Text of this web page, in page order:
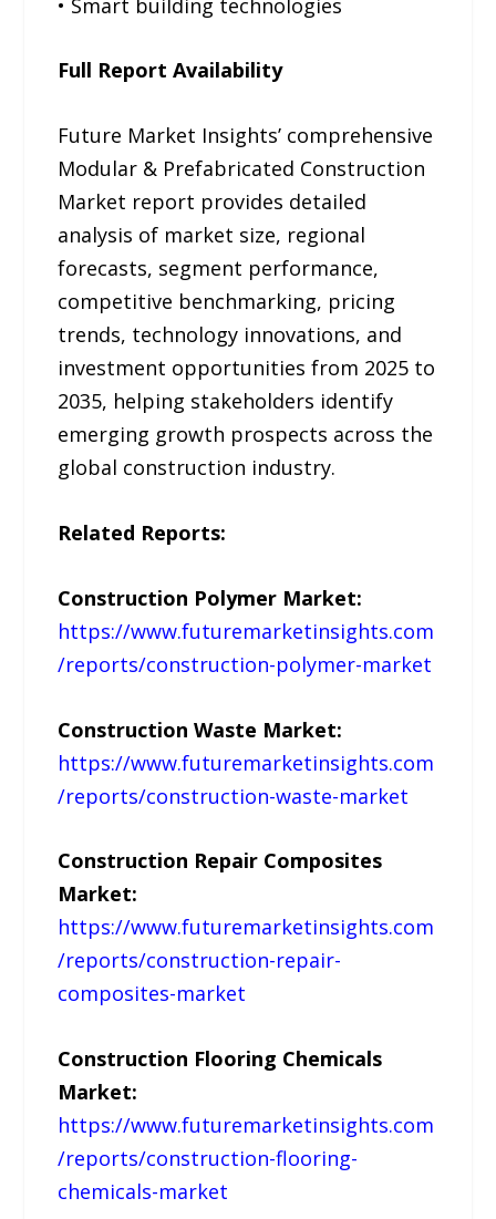
Full Report Availability
Future Market Insights’ comprehensive
Modular & Prefabricated Construction
Market report provides detailed
analysis of market size, regional
forecasts, segment performance,
competitive benchmarking, pricing
trends, technology innovations, and
investment opportunities from 2025 to
2035, helping stakeholders identify
emerging growth prospects across the
global construction industry.
Related Reports:
Construction Polymer Market:
https://www.futuremarketinsights.com
/reports/construction-polymer-market
Construction Waste Market:
https://www.futuremarketinsights.com
/reports/construction-waste-market
Construction Repair Composites
Market:
https://www.futuremarketinsights.com
/reports/construction-repair-
composites-market
Construction Flooring Chemicals
Market:
https://www.futuremarketinsights.com
/reports/construction-flooring-
chemicals-market